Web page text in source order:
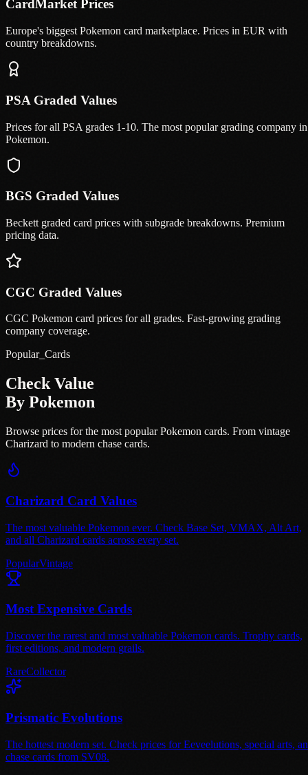
CardMarket Prices
Europe's biggest Pokemon card marketplace. Prices in EUR with
country breakdowns.
PSA Graded Values
Prices for all PSA grades 1-10. The most popular grading company in
Pokemon.
BGS Graded Values
Beckett graded card prices with subgrade breakdowns. Premium
pricing data.
CGC Graded Values
CGC Pokemon card prices for all grades. Fast-growing grading
company coverage.
Popular_Cards
Check Value
By Pokemon
Browse prices for the most popular Pokemon cards. From vintage
Charizard to modern chase cards.
Charizard Card Values
The most valuable Pokemon ever. Check Base Set, VMAX, Alt Art,
and all Charizard cards across every set.
PopularVintage
Most Expensive Cards
Discover the rarest and most valuable Pokemon cards. Trophy cards,
first editions, and modern grails.
RareCollector
Prismatic Evolutions
The hottest modern set. Check prices for Eeveelutions, special arts,
chase cards from SV08.